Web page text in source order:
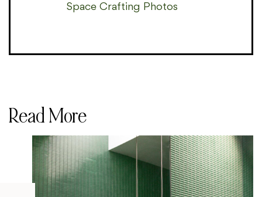
Space Crafting Photos
Read More